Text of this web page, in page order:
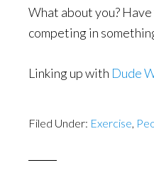
What about you?
competing in
Linking up with Dude
Filed Under: Exercise,